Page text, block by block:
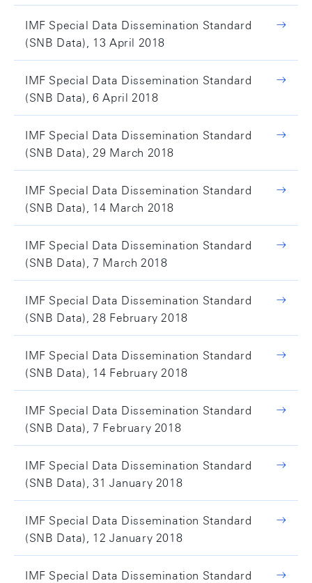
IMF Special Data Dissemination Standard
(SNB Data), 13 April 2018
IMF Special Data Dissemination Standard
(SNB Data), 6 April 2018
IMF Special Data Dissemination Standard
(SNB Data), 29 March 2018
IMF Special Data Dissemination Standard
(SNB Data), 14 March 2018
IMF Special Data Dissemination Standard
(SNB Data), 7 March 2018
IMF Special Data Dissemination Standard
(SNB Data), 28 February 2018
IMF Special Data Dissemination Standard
(SNB Data), 14 February 2018
IMF Special Data Dissemination Standard
(SNB Data), 7 February 2018
IMF Special Data Dissemination Standard
(SNB Data), 31 January 2018
IMF Special Data Dissemination Standard
(SNB Data), 12 January 2018
IMF Special Data Dissemination Standard